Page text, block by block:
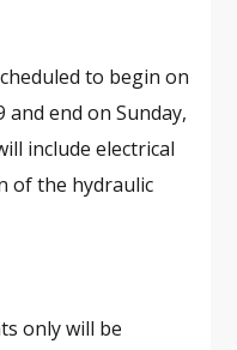
to begin on
and end on Sunday,
include electrical
of the hydraulic
only will be